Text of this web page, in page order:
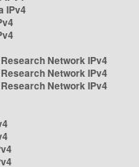
IPv4
Network IPv4
Network IPv4
Network IPv4